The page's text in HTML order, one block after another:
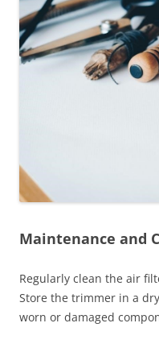
Maintenance and
Regularly clean the air
Store the trimmer in a
worn or damaged